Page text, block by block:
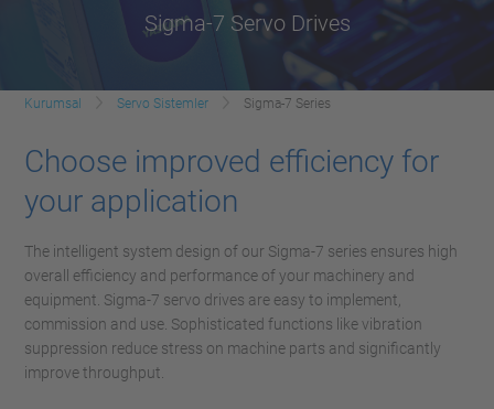
Sigma-7 Servo Drives
Kurumsal Servo Sistemler Sigma-7 Series
Choose improved efficiency for
your application
The intelligent system design of our Sigma-7 series ensures high
overall efficiency and performance of your machinery and
equipment. Sigma-7 servo drives are easy to implement,
commission and use. Sophisticated functions like vibration
suppression reduce stress on machine parts and significantly
improve throughput.